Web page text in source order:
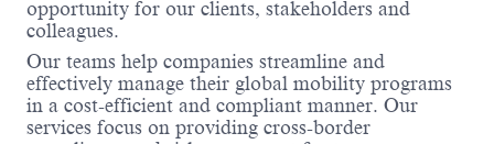
opportunity for our clients, stakeholders and
colleagues.
Our teams help companies streamline and
effectively manage their global mobility programs
in a cost-efficient and compliant manner. Our
services focus on providing cross-border